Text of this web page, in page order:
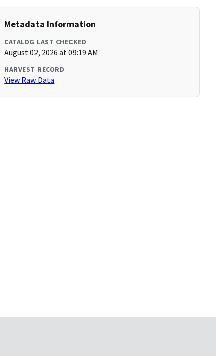
Metadata Information
CATALOG LAST CHECKED
August 02, 2026 at 09:19 AM
HARVEST RECORD
View Raw Data